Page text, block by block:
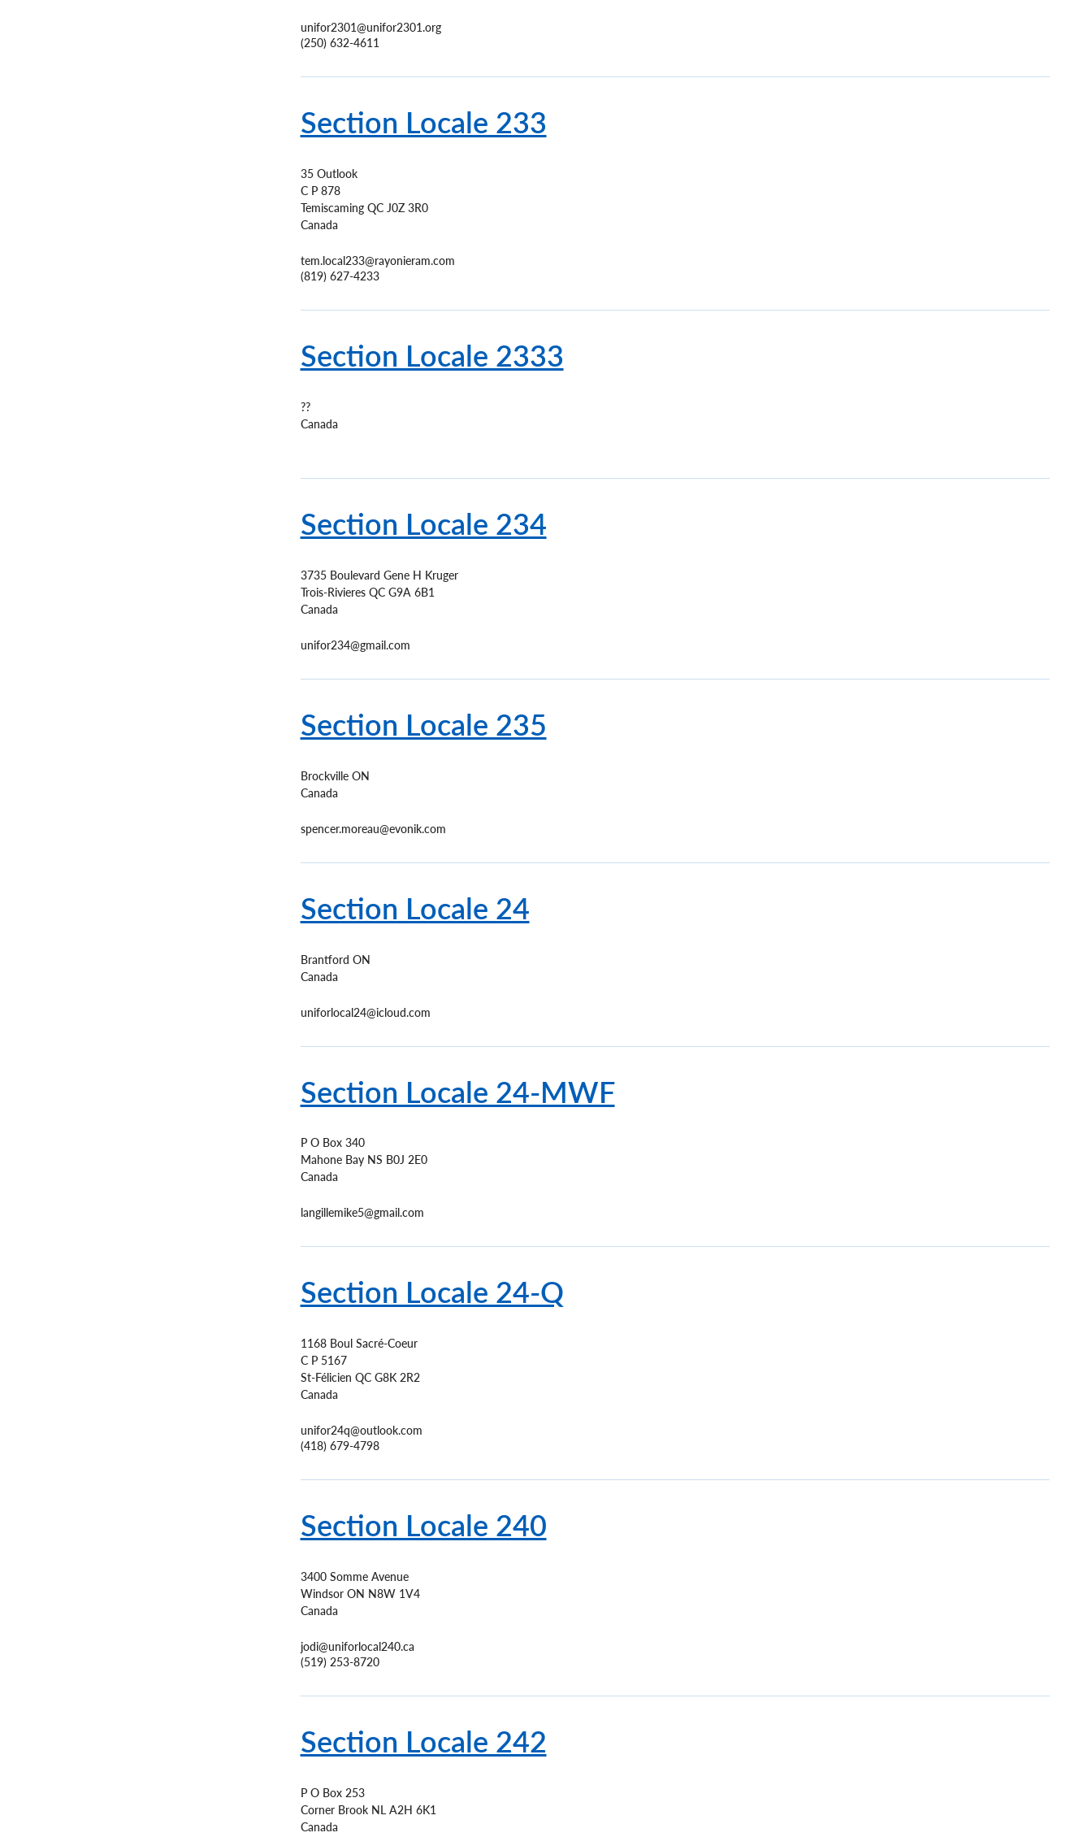
unifor2301@unifor2301.org
(250) 632-4611
Section Locale 233
35 Outlook
C P 878
Temiscaming QC J0Z 3R0
Canada
tem.local233@rayonieram.com
(819) 627-4233
Section Locale 2333
??
Canada
Section Locale 234
3735 Boulevard Gene H Kruger
Trois-Rivieres QC G9A 6B1
Canada
unifor234@gmail.com
Section Locale 235
Brockville ON
Canada
spencer.moreau@evonik.com
Section Locale 24
Brantford ON
Canada
uniforlocal24@icloud.com
Section Locale 24-MWF
P O Box 340
Mahone Bay NS B0J 2E0
Canada
langillemike5@gmail.com
Section Locale 24-Q
1168 Boul Sacré-Coeur
C P 5167
St-Félicien QC G8K 2R2
Canada
unifor24q@outlook.com
(418) 679-4798
Section Locale 240
3400 Somme Avenue
Windsor ON N8W 1V4
Canada
jodi@uniforlocal240.ca
(519) 253-8720
Section Locale 242
P O Box 253
Corner Brook NL A2H 6K1
Canada